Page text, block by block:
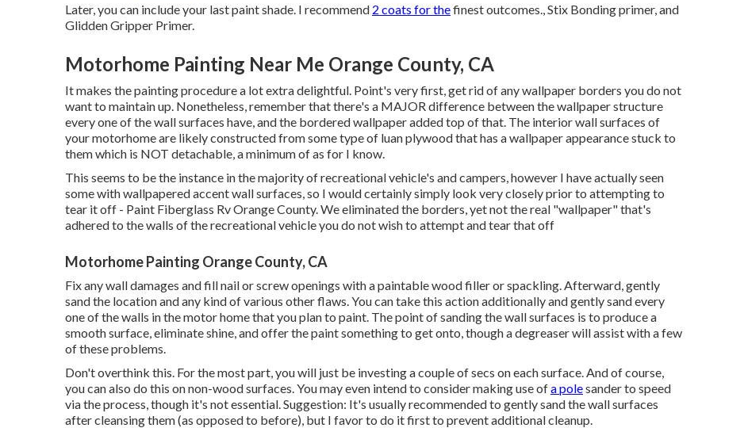
Later, you can include your last paint shade. I recommend 2 coats for thefinest outcomes., Stix Bonding primer, and
Glidden Gripper Primer.
Motorhome Painting Near Me Orange County, CA
It makes the painting procedure a lot extra delightful. Point's very first, get rid of any wallpaper borders you do not
want to maintain up. Nonetheless, remember that there's a MAJOR difference between the wallpaper structure
every one of the wall surfaces have, and the bordered wallpaper added top of that. The interior wall surfaces of
your motorhome are likely constructed from some type of luan plywood that has a wallpaper appearance stuck to
them which is NOT detachable, a minimum of as for I know.
This seems to be the instance in the majority of recreational vehicle's and campers, however I have actually seen
some with wallpapered accent wall surfaces, so I would certainly simply look very closely prior to attempting to
tear it off - Paint Fiberglass Rv Orange County. We eliminated the borders, yet not the real "wallpaper" that's
adhered to the walls of the recreational vehicle you do not wish to attempt and tear that off
Motorhome Painting Orange County, CA
Fix any wall damages and fill nail or screw openings with a paintable wood filler orspackling. Afterward, gently
sand the location and any kind of various other flaws. You can take this action additionally and gently sand every
one of the walls in the motor home that you plan to paint. The point of sanding the wall surfaces is to produce a
smooth surface, eliminate shine, and offer the paint something to get onto, though a degreaser will assist with a few
of these problems.
Don't overthink this. For the most part, you will just be investing a couple of secs on each surface. And of course,
you can also do this on non-wood surfaces. You may even intend to consider making use ofa polesander to speed
via the process, though it's not essential. Suggestion: It's usually recommended to gently sand the wall surfaces
after cleansing them (as opposed to before), but I favor to do it first to prevent additional cleanup.